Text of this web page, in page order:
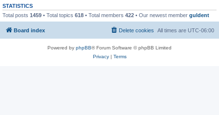
STATISTICS
Total posts 1459 • Total topics 618 • Total members 422 • Our newest member guldent
Board index All times are UTC-06:00
Delete cookies
Powered by phpBB® Forum Software © phpBB Limited
Privacy| Terms